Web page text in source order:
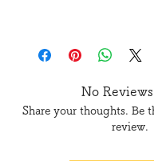
No
Share your thoughts. Be
review.